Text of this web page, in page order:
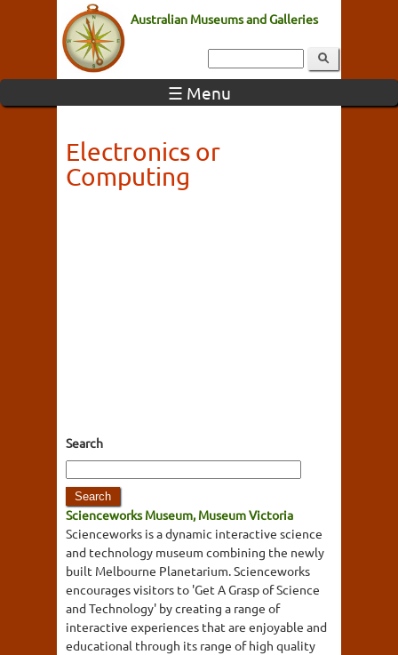
Australian Museums and Galleries
☰ Menu
Electronics or
Computing
Search
Scienceworks Museum, Museum Victoria
Scienceworks is a dynamic interactive science
and technology museum combining the newly
built Melbourne Planetarium. Scienceworks
encourages visitors to 'Get A Grasp of Science
and Technology' by creating a range of
interactive experiences that are enjoyable and
educational through its range of high quality